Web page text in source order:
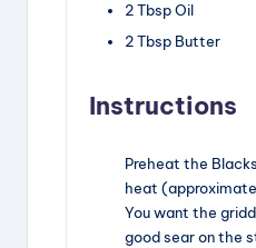
2TbspOil
2Tbsp Butter
Instructions
Preheat the
heat
You want the
good sear on the